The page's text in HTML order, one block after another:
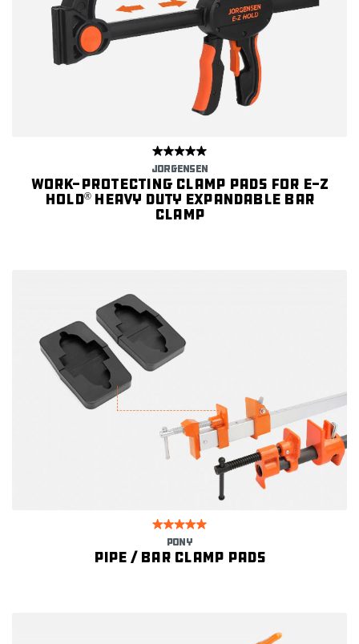
JORGENSEN
Work-protecting Clamp Pads for E-Z
HOLD®Heavy Duty Expandable Bar
Clamp
PONY
Pipe / Bar Clamp Pads